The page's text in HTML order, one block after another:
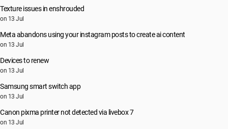
Texture issues in enshrouded
on 13 Jul
Meta abandons using your instagram posts to create ai content
on 13 Jul
Devices to renew
on 13 Jul
Samsung smart switch app
on 13 Jul
Canon pixma printer not detected via livebox 7
on 13 Jul